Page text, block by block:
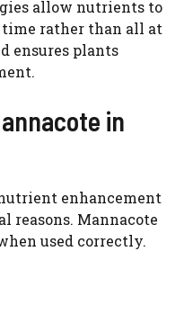
allow nutrients to
rather than all at
ensures plants
in
enhancement
reasons. Mannacote
used correctly.